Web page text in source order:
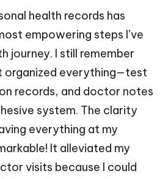
health records has
empowering steps I’ve
journey. I still remember
organized everything—test
records, and doctor notes
system. The clarity
everything at my
It alleviated my
visits because I could